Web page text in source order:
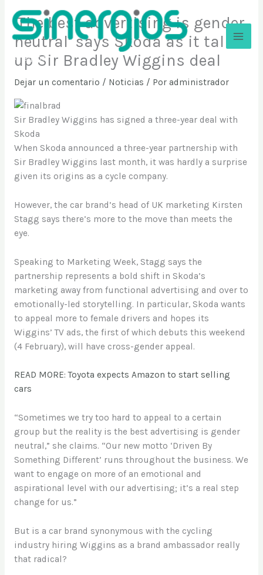
contenido
Sinergios
‘The best advertising is gender
neutral’ says Skoda as it talks
up Sir Bradley Wiggins deal
Dejar un comentario / Noticias / Por administrador
Sir Bradley Wiggins has signed a three-year deal with
Skoda
When Skoda announced a three-year partnership with
Sir Bradley Wiggins last month, it was hardly a surprise
given its origins as a cycle company.
However, the car brand’s head of UK marketing Kirsten
Stagg says there’s more to the move than meets the
eye.
Speaking to Marketing Week, Stagg says the
partnership represents a bold shift in Skoda’s
marketing away from functional advertising and over to
emotionally-led storytelling. In particular, Skoda wants
to appeal more to female drivers and hopes its
Wiggins’ TV ads, the first of which debuts this weekend
(4 February), will have cross-gender appeal.
READ MORE: Toyota expects Amazon to start selling
cars
“Sometimes we try too hard to appeal to a certain
group but the reality is the best advertising is gender
neutral,” she claims. “Our new motto ‘Driven By
Something Different’ runs throughout the business. We
want to engage on more of an emotional and
aspirational level with our advertising; it’s a real step
change for us.”
But is a car brand synonymous with the cycling
industry hiring Wiggins as a brand ambassador really
that radical?